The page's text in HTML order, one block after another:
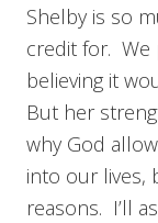
Shelby is so
credit for. We
believing it
But her
why God
into our lives,
reasons. I’ll